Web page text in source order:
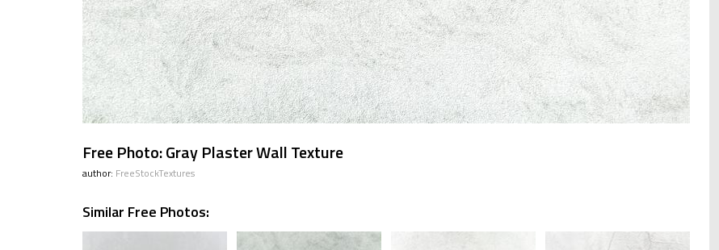
Free Photo: Gray Plaster Wall Texture
author: FreeStockTextures
Similar Free Photos: